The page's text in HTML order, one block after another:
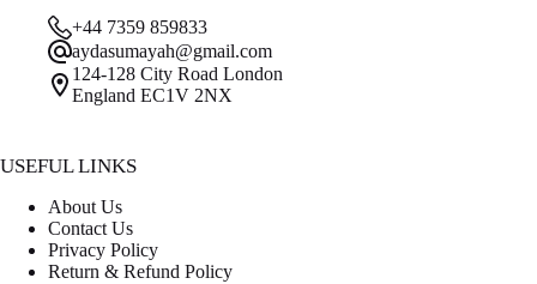
£59.00.
£45.00.
+44 7359 859833
aydasumayah@gmail.com
124-128 City Road London
England EC1V 2NX
USEFUL LINKS
About Us
Contact Us
Privacy Policy
Return & Refund Policy